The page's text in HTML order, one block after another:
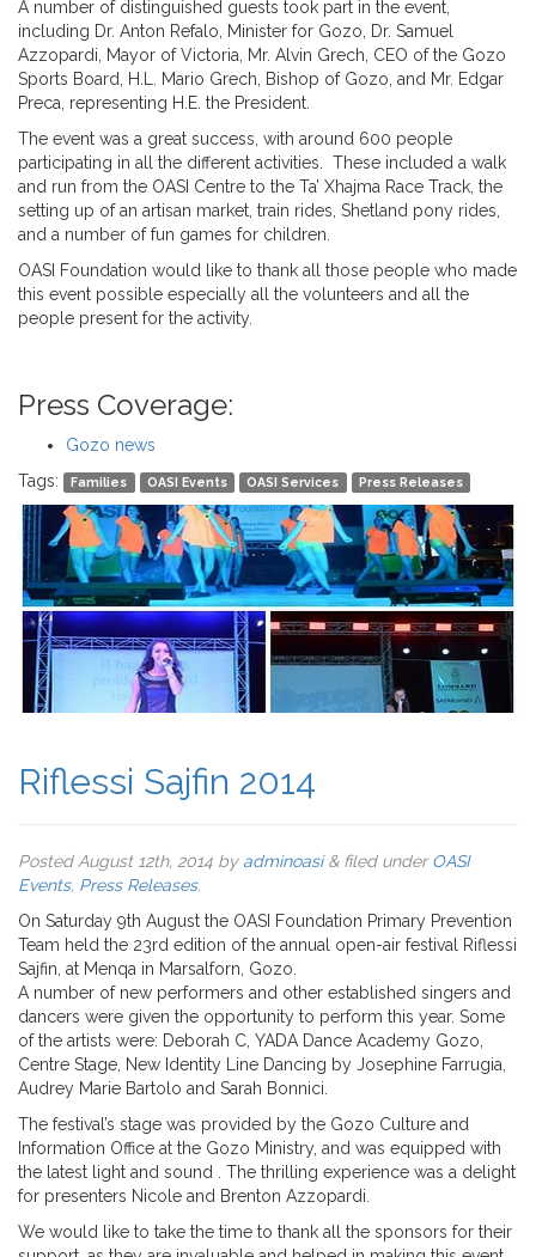
A number of distinguished guests took part in the event,
including Dr. Anton Refalo, Minister for Gozo, Dr. Samuel
Azzopardi, Mayor of Victoria, Mr. Alvin Grech, CEO of the Gozo
Sports Board, H.L. Mario Grech, Bishop of Gozo, and Mr. Edgar
Preca, representing H.E. the President.
The event was a great success, with around 600 people
participating in all the different activities. These included a walk
and run from the OASI Centre to the Ta’ Xhajma Race Track, the
setting up of an artisan market, train rides, Shetland pony rides,
and a number of fun games for children.
OASI Foundation would like to thank all those people who made
this event possible especially all the volunteers and all the
people present for the activity.
Press Coverage:
Gozo news
Tags:
Families OASI Events OASI Services Press Releases
Riflessi Sajfin 2014
Posted August 12th, 2014 by adminoasi &filed underOASI
Events, Press Releases.
On Saturday 9th August the OASI Foundation Primary Prevention
Team held the 23rd edition of the annual open-air festival Riflessi
Sajfin, at Menqa in Marsalforn, Gozo.
A number of new performers and other established singers and
dancers were given the opportunity to perform this year. Some
of the artists were: Deborah C, YADA Dance Academy Gozo,
Centre Stage, New Identity Line Dancing by Josephine Farrugia,
Audrey Marie Bartolo and Sarah Bonnici.
The festival’s stage was provided by the Gozo Culture and
Information Office at the Gozo Ministry, and was equipped with
the latest light and sound . The thrilling experience was a delight
for presenters Nicole and Brenton Azzopardi.
We would like to take the time to thank all the sponsors for their